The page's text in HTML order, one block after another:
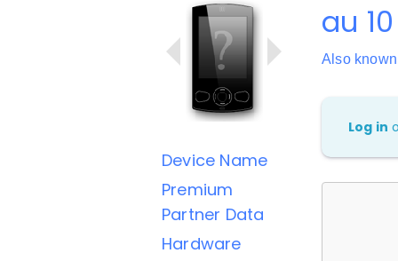
Device Name
Premium
Partner Data
Hardware
au 10
Also
Log in